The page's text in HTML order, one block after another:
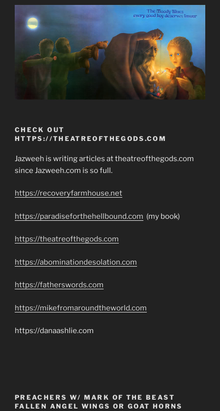
CHECK OUT
HTTPS://THEATREOFTHEGODS.COM
Jazweeh is writing articles at theatreofthegods.com
since Jazweeh.com is so full.
https://recoveryfarmhouse.net
https://paradiseforthehellbound.com (my book)
https://theatreofthegods.com
https://abominationdesolation.com
https://fatherswords.com
https://mikefromaroundtheworld.com
https://danaashlie.com
PREACHERS W/ MARK OF THE BEAST
FALLEN ANGEL WINGS OR GOAT HORNS